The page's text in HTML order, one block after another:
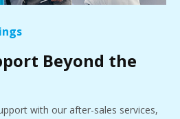
Beyond the
with our after-sales services,